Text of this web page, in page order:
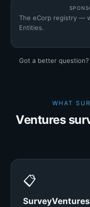
The eCorp registry —
Entities.
Got a better question?
WHAT
Ventures
📋
SurveyVentures